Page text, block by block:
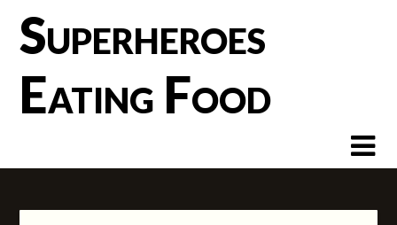
contentSuperheroes
Eating Food